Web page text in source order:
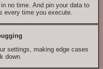
no time. And pin your data to
every time you execute.
settings, making edge cases
down.